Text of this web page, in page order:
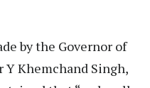
by the Governor of
Khemchand Singh,